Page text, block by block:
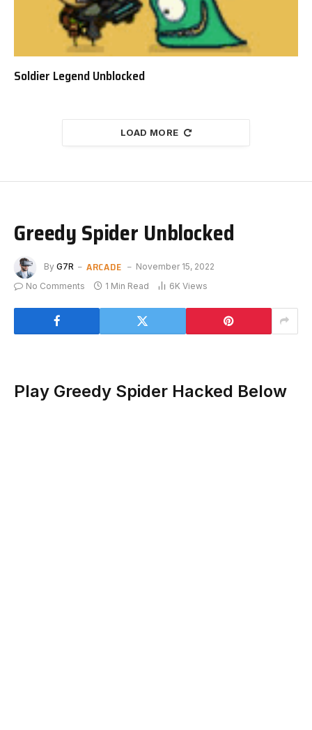
Soldier Legend Unblocked
LOAD MORE
Greedy Spider Unblocked
By G7R ARCADE
November 15, 2022
No Comments
1 Min Read 6K Views
Play Greedy Spider Hacked Below